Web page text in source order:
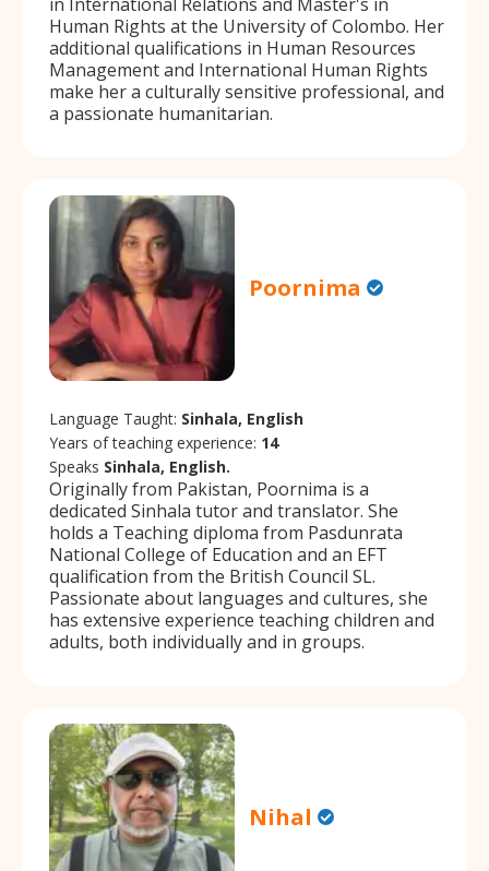
Human Rights at the University of Colombo. Her
additional qualifications in Human Resources
Management and International Human Rights
make her a culturally sensitive professional, and
a passionate humanitarian.
Poornima
Language Taught: Sinhala, English
Years of teaching experience: 14
Speaks Sinhala, English.
Originally from Pakistan, Poornima is a
dedicated Sinhala tutor and translator. She
holds a Teaching diploma from Pasdunrata
National College of Education and an EFT
qualification from the British Council SL.
Passionate about languages and cultures, she
has extensive experience teaching children and
adults, both individually and in groups.
Nihal